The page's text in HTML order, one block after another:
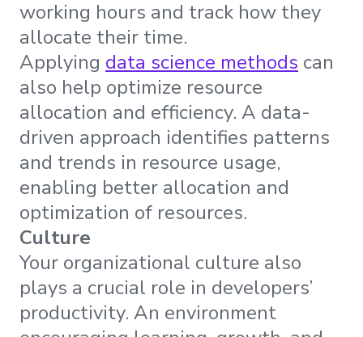
working hours and track how they
allocate their time.
Applying data science methods can
also help optimize resource
allocation and efficiency. A data-
driven approach identifies patterns
and trends in resource usage,
enabling better allocation and
optimization of resources.
Culture
Your organizational culture also
plays a crucial role in developers’
productivity. An environment